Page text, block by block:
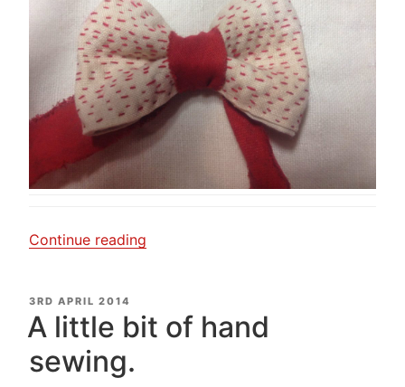
Continue reading
POSTED
ON
3RD APRIL 2014
A little bit of hand
sewing.